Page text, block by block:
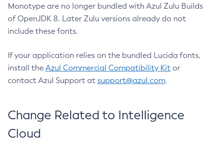
Monotype are no longer bundled with Azul Zulu Builds
of OpenJDK 8. Later Zulu versions already do not
include these fonts.
If your application relies on the bundled Lucida fonts,
install the Azul Commercial Compatibility Kit or
contact Azul Support at support@azul.com.
Change Related to Intelligence
Cloud